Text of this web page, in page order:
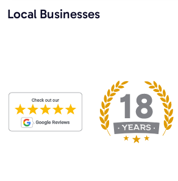
Local Businesses